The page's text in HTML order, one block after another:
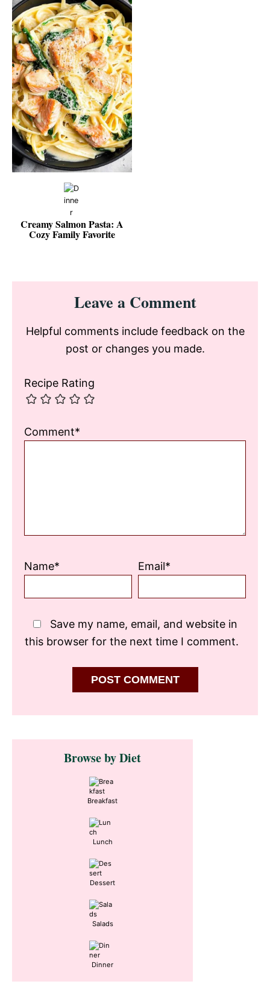
Creamy Salmon Pasta: A
Cozy Family Favorite
Reader
InteractionsLeave a Comment
Helpful comments include feedback on the
post or changes you made.
Recipe Rating
Comment*
Name* Email*
Save my name, email, and website in
this browser for the next time I comment.
Primary
SidebarBrowse by Diet
Breakfast
Lunch
Dessert
Salads
Dinner